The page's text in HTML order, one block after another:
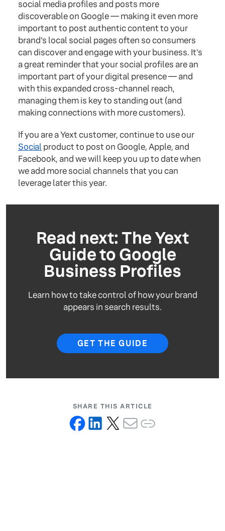
social media profiles and posts more
discoverable on Google — making it even more
important to post authentic content to your
brand's local social pages often so consumers
can discover and engage with your business. It's
a great reminder that your social profiles are an
important part of your digital presence — and
with this expanded cross-channel reach,
managing them is key to standing out (and
making connections with more customers).
If you are a Yext customer, continue to use our
Social product to post on Google, Apple, and
Facebook, and we will keep you up to date when
we add more social channels that you can
leverage later this year.
Read next: The Yext
Guide to Google
Business Profiles
Learn how to take control of how your brand
appears in search results.
GET THE GUIDE
SHARE THIS ARTICLE